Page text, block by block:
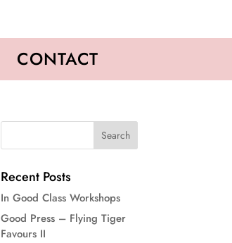
CONTACT
Recent Posts
In Good Class Workshops
Good Press – Flying Tiger
Favours II